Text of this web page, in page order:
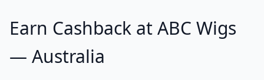
Earn Cashback at ABC Wigs
— Australia